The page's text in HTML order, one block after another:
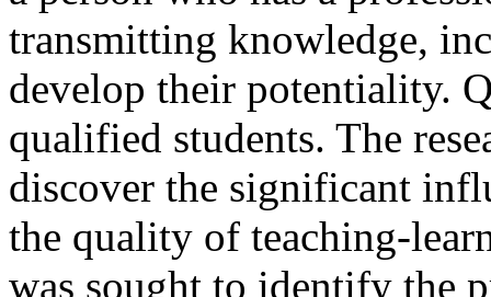
transmitting knowledge,
develop their potentiality.
qualified students. The
discover the significant
the quality of teaching-
was sought to identify the